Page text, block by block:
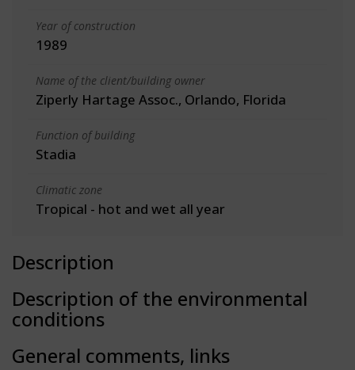
Year of construction
1989
Name of the client/building owner
Ziperly Hartage Assoc., Orlando, Florida
Function of building
Stadia
Climatic zone
Tropical - hot and wet all year
Description
Description of the environmental
conditions
General comments, links